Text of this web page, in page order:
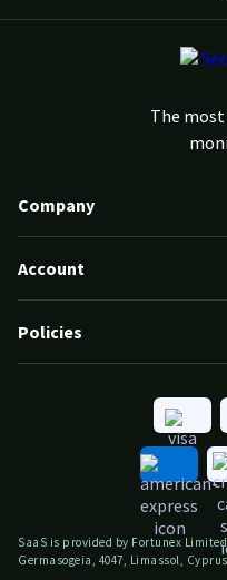
The
Company
Account
Policies
SaaS is provided by Fortunex
Germasogeia, 4047, Limassol, Cyprus